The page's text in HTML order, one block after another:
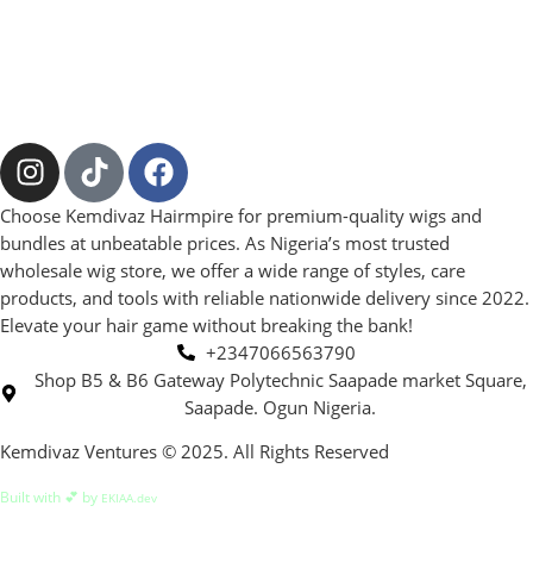
Choose Kemdivaz Hairmpire for premium-quality wigs and
bundles at unbeatable prices. As Nigeria’s most trusted
wholesale wig store, we offer a wide range of styles, care
products, and tools with reliable nationwide delivery since 2022.
Elevate your hair game without breaking the bank!
+2347066563790
Shop B5 & B6 Gateway Polytechnic Saapade market Square,
Saapade. Ogun Nigeria.
Kemdivaz Ventures © 2025. All Rights Reserved
Built with 💕 by EKIAA.dev